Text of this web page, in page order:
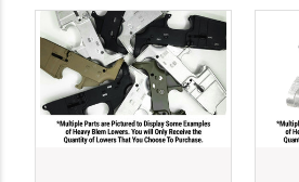
TIMNEY TRIGGERS
TOOLCRAFT BCGS
TRIJICON